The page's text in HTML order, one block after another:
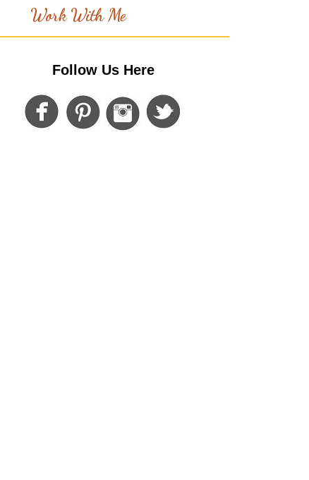
Work With Me
Follow Us Here